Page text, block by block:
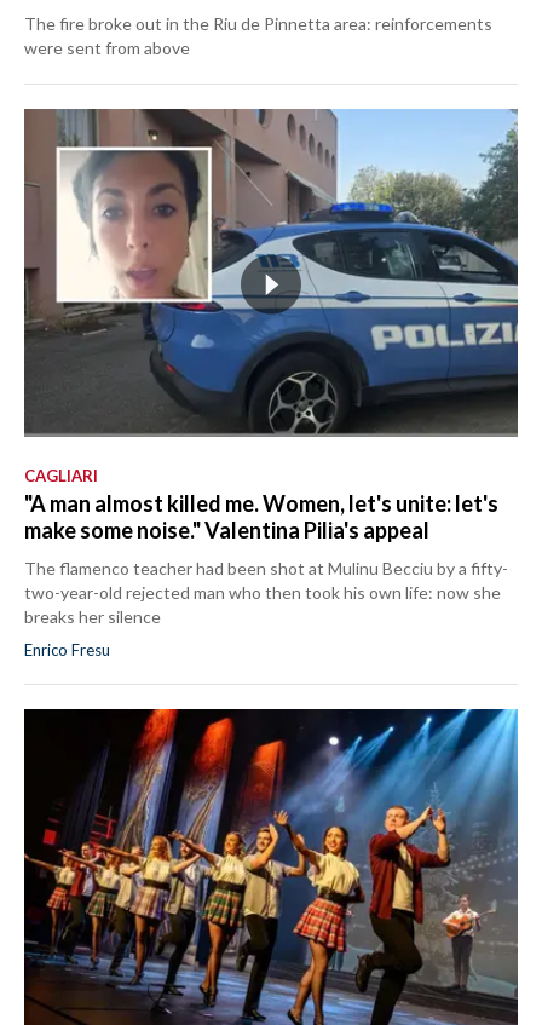
The fire broke out in the Riu de Pinnetta area: reinforcements
were sent from above
CAGLIARI
"A man almost killed me. Women, let's unite: let's
make some noise." Valentina Pilia's appeal
The flamenco teacher had been shot at Mulinu Becciu by a fifty-
two-year-old rejected man who then took his own life: now she
breaks her silence
Enrico Fresu